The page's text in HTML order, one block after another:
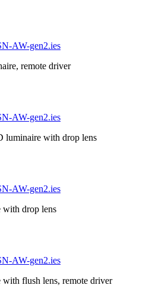
AW-gen2.ies
remote driver
AW-gen2.ies
luminaire with drop lens
AW-gen2.ies
drop lens
AW-gen2.ies
flush lens, remote driver